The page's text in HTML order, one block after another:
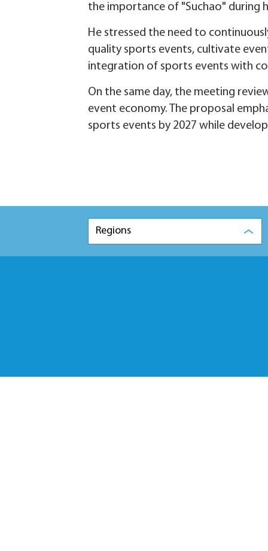
the importance of "Suchao" during
He stressed the need to
quality sports events, cultivate
integration of sports events with
On the same day, the meeting
event economy. The proposal
sports events by 2027 while
Regions